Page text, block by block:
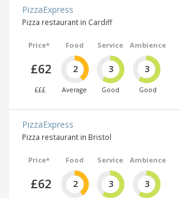
PizzaExpress
Pizza restaurant in Cardiff
Price*
£62
£££
Food
2
Average
Service
3
Good
Ambience
3
Good
PizzaExpress
Pizza restaurant in Bristol
Price*
£62
Food
2
Service
3
Ambience
3